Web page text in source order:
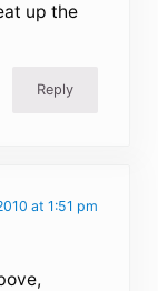
up the
Reply
at 1:51 pm